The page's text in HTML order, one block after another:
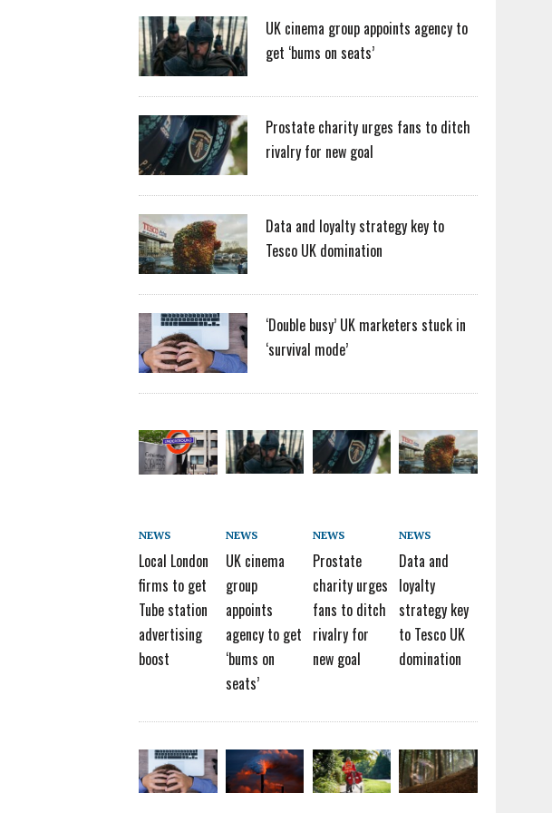
UK cinema group appoints agency to
get ‘bums on seats’
Prostate charity urges fans to ditch
rivalry for new goal
Data and loyalty strategy key to
Tesco UK domination
‘Double busy’ UK marketers stuck in
‘survival mode’
NEWS
Local London
firms to get
Tube station
advertising
boost
NEWS
UK cinema
group
appoints
agency to get
‘bums on
seats’
NEWS
Prostate
charity urges
fans to ditch
rivalry for
new goal
NEWS
Data and
loyalty
strategy key
to Tesco UK
domination